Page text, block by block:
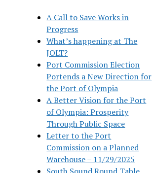
A Call to Save Works in
Progress
What’s happening at The
JOLT?
Port Commission Election
Portends a New Direction for
the Port of Olympia
A Better Vision for the Port
of Olympia: Prosperity
Through Public Space
Letter to the Port
Commission on a Planned
Warehouse – 11/29/2025